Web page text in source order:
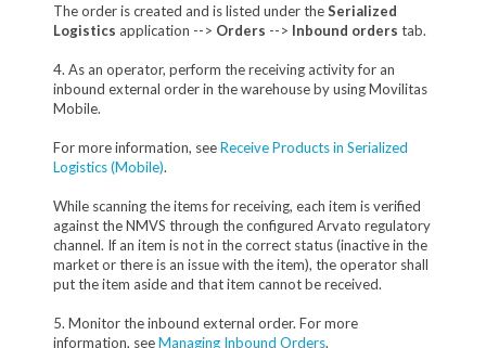
The order is created and is listed under theSerialized
Logistics application --> Orders --> Inbound orders tab.
4. As an operator, perform the receiving activity for an
inbound external order in the warehouse by using Movilitas
Mobile.
For more information, seeReceive Products in Serialized
Logistics (Mobile).
While scanning the items for receiving, each item is verified
against the NMVS through the configured Arvato regulatory
channel. If an item is not in the correct status (inactive in the
market or there is an issue with the item), the operator shall
put the item aside and that item cannot be received.
5. Monitor the inbound external order. For more
information, seeManaging Inbound Orders.